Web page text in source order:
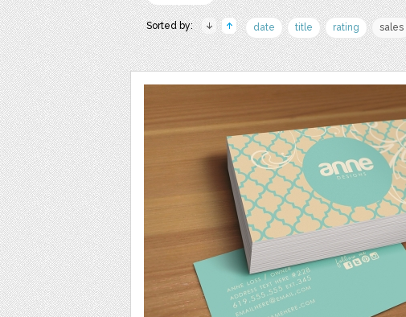
Sorted by: date title rating sales